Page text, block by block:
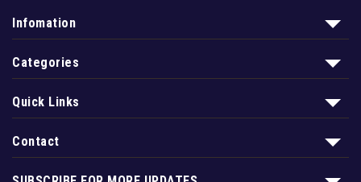
Infomation
Categories
Quick Links
Contact